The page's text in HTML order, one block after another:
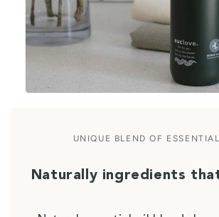
UNIQUE BLEND OF
Naturally ingredients